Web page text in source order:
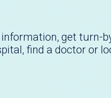
get turn-
find a doctor or